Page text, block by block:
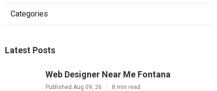
Categories
Latest Posts
Web Designer Near Me Fontana
Published Aug 09, 26 8 min read